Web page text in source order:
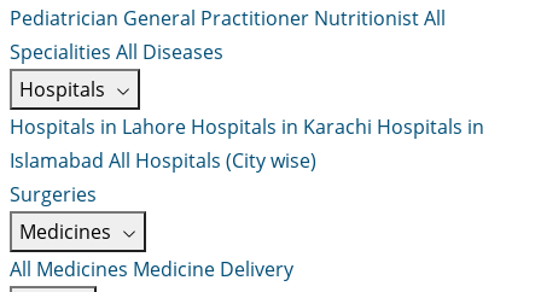
Pediatrician General Practitioner NutritionistAll
Specialities All Diseases
Hospitals
Hospitals in Lahore Hospitals in Karachi Hospitals in
Islamabad All Hospitals (City wise)
Surgeries
Medicines
All Medicines Medicine Delivery